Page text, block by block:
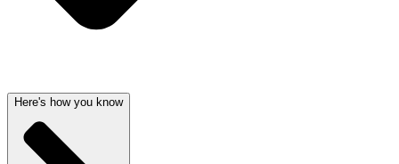
Here's how you know